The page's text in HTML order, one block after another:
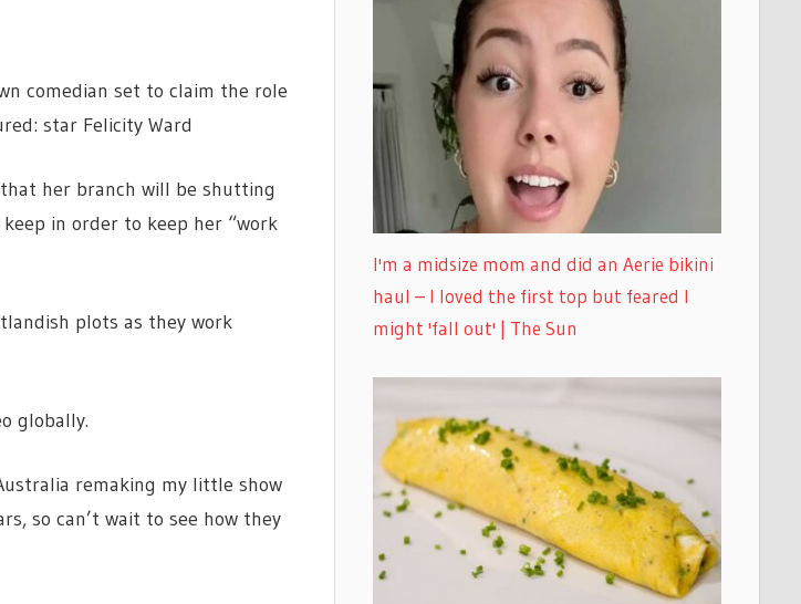
comedian set to claim the role
star Felicity Ward
her branch will be shutting
in order to keep her “work
plots as they work
globally.
remaking my little show
so can’t wait to see how they
I'm a midsize mom and did an Aerie bikini
haul – I loved the first top but feared I
might 'fall out' | The Sun